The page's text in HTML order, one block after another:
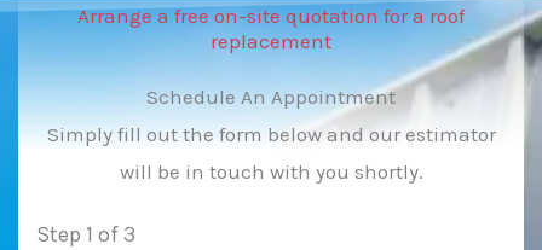
Arrange a free on-site quotation for a roof
replacement
Schedule An Appointment
Simply fill out the form below and our estimator
will be in touch with you shortly.
Step 1 of 3